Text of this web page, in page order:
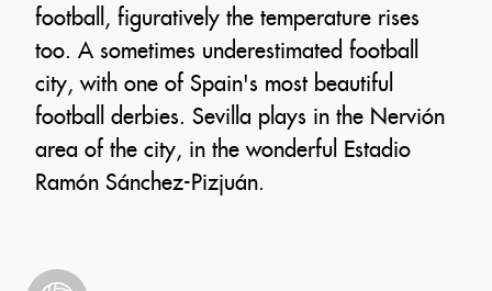
football, figuratively the temperature rises
too. A sometimes underestimated football
city, with one of Spain's most beautiful
football derbies. Sevilla plays in the Nervión
area of the city, in the wonderful Estadio
Ramón Sánchez-Pizjuán.